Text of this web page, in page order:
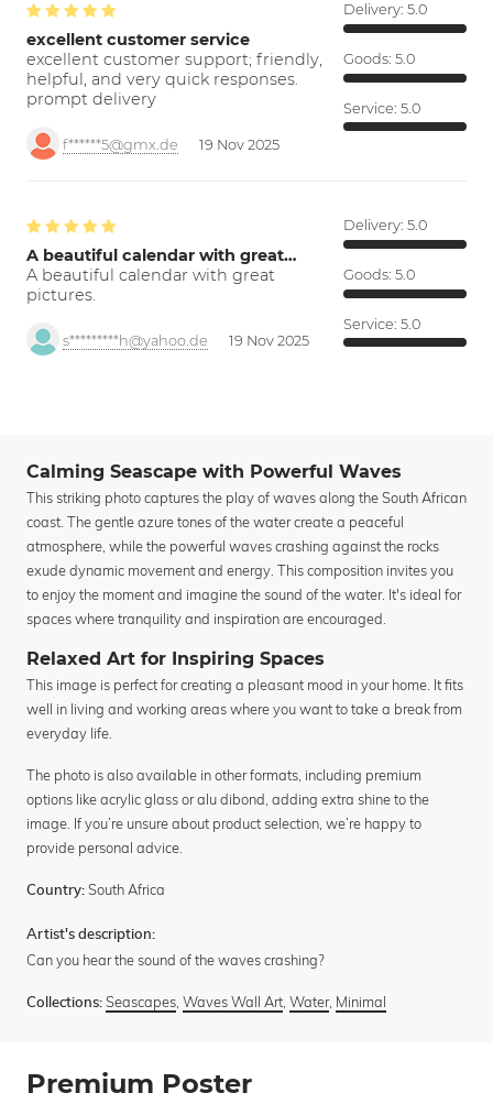
excellent customer service
excellent customer support; friendly,
helpful, and very quick responses.
prompt delivery
f******5@gmx.de 19 Nov 2025
Delivery: 5.0
Goods: 5.0
Service: 5.0
A beautiful calendar with great…
A beautiful calendar with great
pictures.
s*********h@yahoo.de 19 Nov 2025
Delivery: 5.0
Goods: 5.0
Service: 5.0
Calming Seascape with Powerful Waves
This striking photo captures the play of waves along the South African
coast. The gentle azure tones of the water create a peaceful
atmosphere, while the powerful waves crashing against the rocks
exude dynamic movement and energy. This composition invites you
to enjoy the moment and imagine the sound of the water. It's ideal for
spaces where tranquility and inspiration are encouraged.
Relaxed Art for Inspiring Spaces
This image is perfect for creating a pleasant mood in your home. It fits
well in living and working areas where you want to take a break from
everyday life.
The photo is also available in other formats, including premium
options like acrylic glass or alu dibond, adding extra shine to the
image. If you’re unsure about product selection, we’re happy to
provide personal advice.
Country: South Africa
Artist's description:
Can you hear the sound of the waves crashing?
Collections: Seascapes, Waves Wall Art, Water, Minimal
Premium Poster